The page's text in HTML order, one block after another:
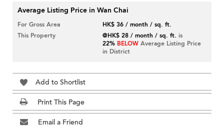
Average Listing Price in Wan Chai
For Gross Area
HK$ 36 / month / sq. ft.
This Property
@HK$ 28 / month / sq. ft. is
22% BELOW Average Listing Price
in District
Add to Shortlist
Print This Page
Email a Friend